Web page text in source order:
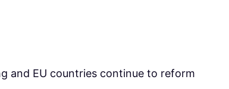
and EU countries continue to reform